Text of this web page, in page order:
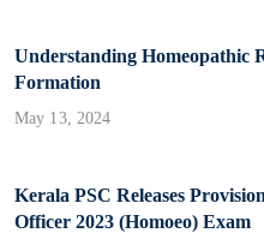
Understanding Homeopathic
Formation
May 13, 2024
Kerala PSC Releases
Officer 2023 (Homoeo) Exam